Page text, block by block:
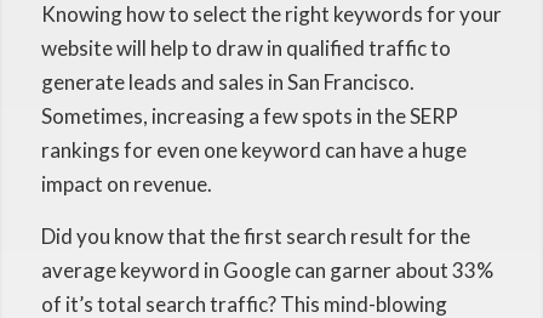
Knowing how to select the right keywords for your
website will help to draw in qualified traffic to
generate leads and sales in San Francisco.
Sometimes, increasing a few spots in the SERP
rankings for even one keyword can have a huge
impact on revenue.
Did you know that the first search result for the
average keyword in Google can garner about 33%
of it’s total search traffic? This mind-blowing